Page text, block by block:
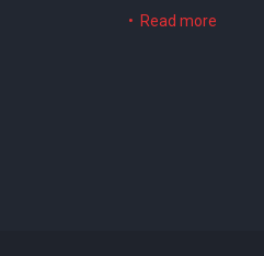
• Read more